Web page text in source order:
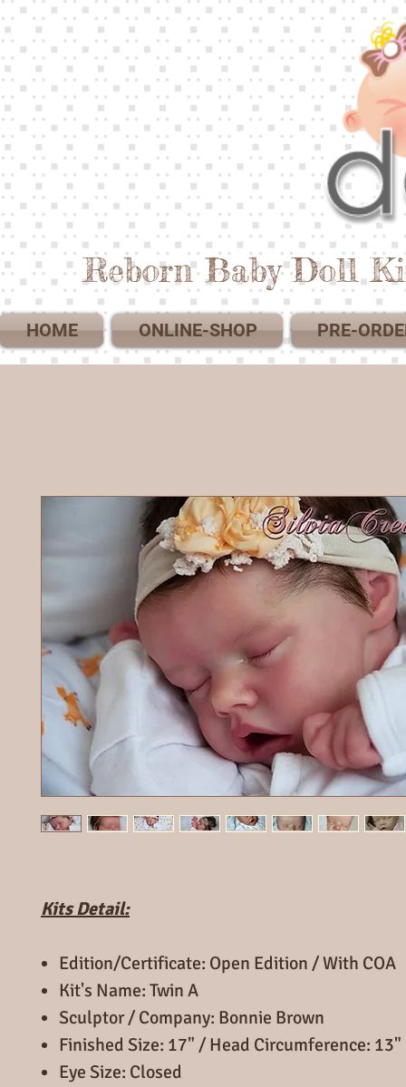
Reborn Baby Doll
HOME ONLINE-SHOP PRE-
Kits Detail:
Edition/Certificate: Open Edition / With COA
Kit's Name: Twin A
Sculptor / Company: Bonnie Brown
Finished Size: 17" / Head Circumference: 13"
Eye Size: Closed